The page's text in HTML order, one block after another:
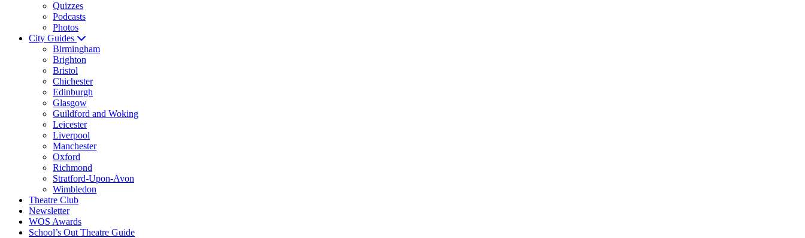
Quizzes
Podcasts
Photos
City Guides
Birmingham
Brighton
Bristol
Chichester
Edinburgh
Glasgow
Guildford and Woking
Leicester
Liverpool
Manchester
Oxford
Richmond
Stratford-Upon-Avon
Wimbledon
Theatre Club
Newsletter
WOS Awards
School’s Out Theatre Guide